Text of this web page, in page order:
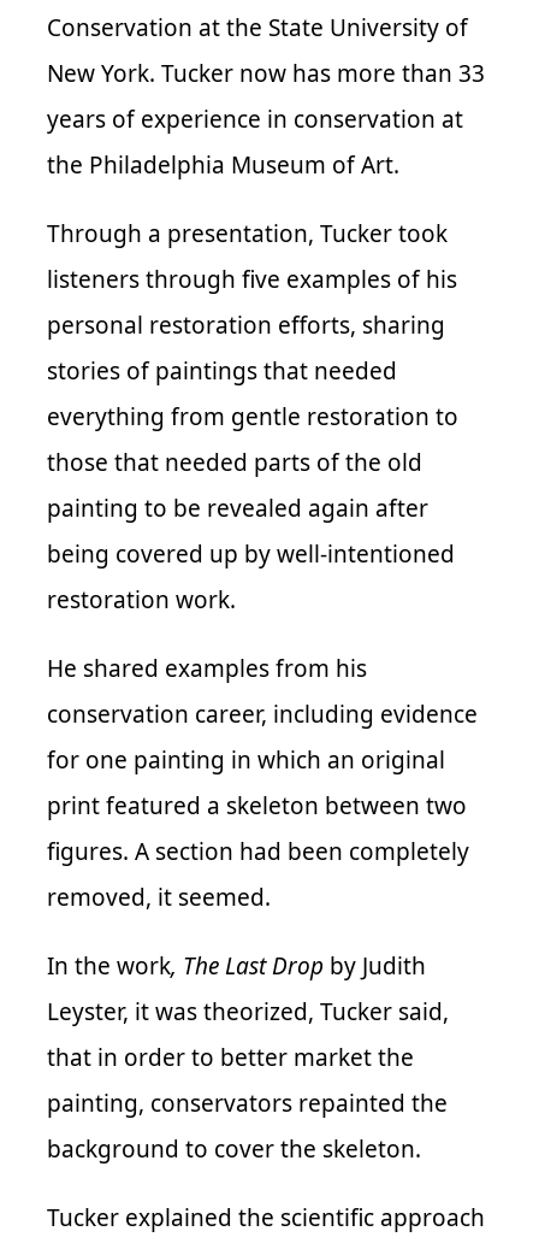
Conservation at the State University of
New York. Tucker now has more than 33
years of experience in conservation at
the Philadelphia Museum of Art.
Through a presentation, Tucker took
listeners through five examples of his
personal restoration efforts, sharing
stories of paintings that needed
everything from gentle restoration to
those that needed parts of the old
painting to be revealed again after
being covered up by well-intentioned
restoration work.
He shared examples from his
conservation career, including evidence
for one painting in which an original
print featured a skeleton between two
figures. A section had been completely
removed, it seemed.
In the work, The Last Drop by Judith
Leyster, it was theorized, Tucker said,
that in order to better market the
painting, conservators repainted the
background to cover the skeleton.
Tucker explained the scientific approach